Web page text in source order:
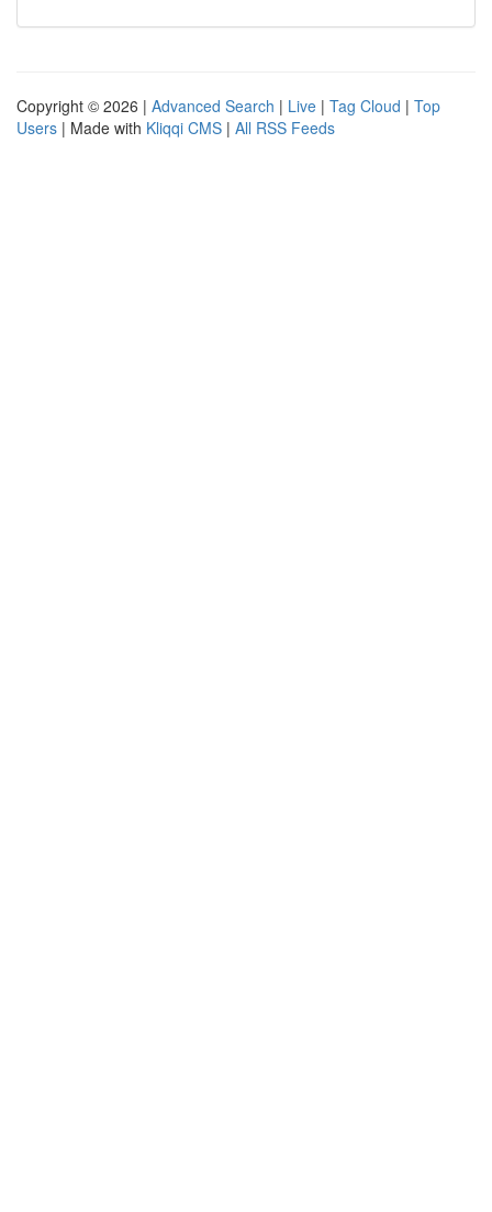
Copyright © 2026 | Advanced Search | Live | Tag Cloud | Top
Users | Made with Kliqqi CMS | All RSS Feeds